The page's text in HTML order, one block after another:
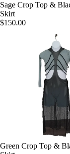
Sage Crop Top &
Skirt
$150.00
Green Crop Top &